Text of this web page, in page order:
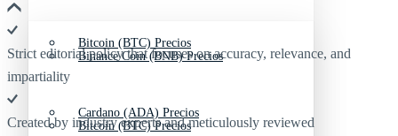
Bitcoin (BTC) Precios
Cardano (ADA) Precios
Binance Coin (BNB) Precios
Bitcoin (BTC) Precios
Strict editorial policy that focuses on accuracy, relevance, and
impartiality
Created by industry experts and meticulously reviewed